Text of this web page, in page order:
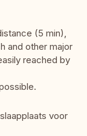
(5 min),
and other major
reached by
voor